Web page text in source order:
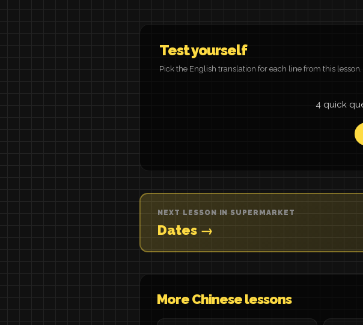
Test yourself
Pick the English translation for each line from this
4 quick
NEXT LESSON IN SUPERMARKET
Dates →
More Chinese lessons